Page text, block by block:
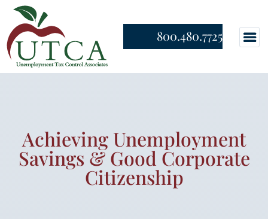
800.480.7725
Achieving Unemployment
Savings & Good Corporate
Citizenship